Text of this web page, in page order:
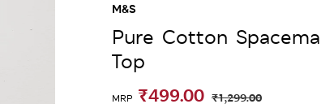
M&S
Pure Cotton
Top
MRP ₹499.00 ₹1,299.00